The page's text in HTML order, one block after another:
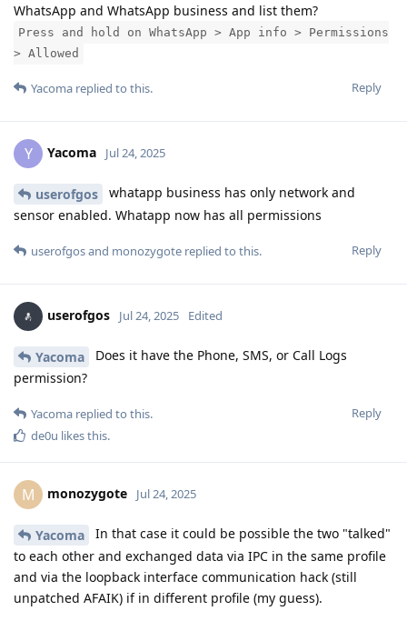
WhatsApp and WhatsApp business and list them?
Press and hold on WhatsApp > App info > Permissions
> Allowed
Reply
Yacoma replied to this.
Y Yacoma Jul 24, 2025
userofgos
whatapp business has only network and
sensor enabled. Whatapp now has all permissions
Reply
userofgosand monozygote replied to this.
userofgos Jul 24, 2025 Edited
Yacoma
Does it have the Phone, SMS, or Call Logs
permission?
Reply
Yacoma replied to this.
de0u likes this.
M monozygote Jul 24, 2025
Yacoma
In that case it could be possible the two "talked"
to each other and exchanged data via IPC in the same profile
and via the loopback interface communication hack (still
unpatched AFAIK) if in different profile (my guess).